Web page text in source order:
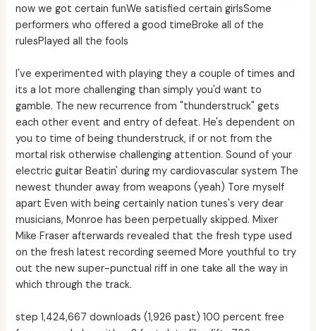
now we got certain funWe satisfied certain girlsSome
performers who offered a good timeBroke all of the
rulesPlayed all the fools
I've experimented with playing they a couple of times and
its a lot more challenging than simply you'd want to
gamble. The new recurrence from "thunderstruck" gets
each other event and entry of defeat. He's dependent on
you to time of being thunderstruck, if or not from the
mortal risk otherwise challenging attention. Sound of your
electric guitar Beatin' during my cardiovascular system The
newest thunder away from weapons (yeah) Tore myself
apart Even with being certainly nation tunes's very dear
musicians, Monroe has been perpetually skipped. Mixer
Mike Fraser afterwards revealed that the fresh type used
on the fresh latest recording seemed More youthful to try
out the new super-punctual riff in one take all the way in
which through the track.
step 1,424,667 downloads (1,926 past) 100 percent free